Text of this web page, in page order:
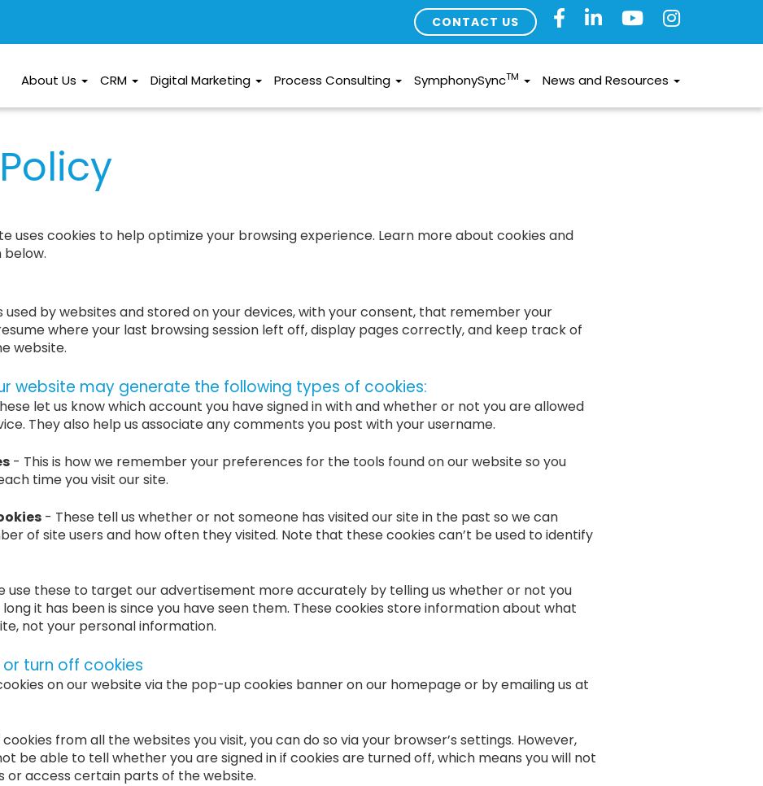
CONTACT US
About Us CRM Digital Marketing Process Consulting SymphonySyncTM News and Resources
uses cookies to help optimize your browsing experience. Learn more about cookies and
used by websites and stored on your devices, with your consent, that remember your
where your last browsing session left off, display pages correctly, and keep track of
website.
website may generate the following types of cookies:
let us know which account you have signed in with and whether or not you are allowed
They also help us associate any comments you post with your username.
- This is how we remember your preferences for the tools found on our website so you
time you visit our site.
- These tell us whether or not someone has visited our site in the past so we can
of site users and how often they visited. Note that these cookies can’t be used to identify
use these to target our advertisement more accurately by telling us whether or not you
it has been is since you have seen them. These cookies store information about what
not your personal information.
turn off cookies
on our website via the pop-up cookies banner on our homepage or by emailing us at
from all the websites you visit, you can do so via your browser’s settings. However,
be able to tell whether you are signed in if cookies are turned off, which means you will not
access certain parts of the website.